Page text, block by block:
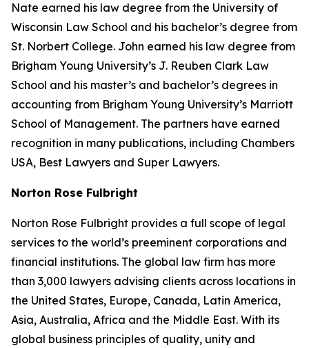
Nate earned his law degree from the University of
Wisconsin Law School and his bachelor’s degree from
St. Norbert College. John earned his law degree from
Brigham Young University’s J. Reuben Clark Law
School and his master’s and bachelor’s degrees in
accounting from Brigham Young University’s Marriott
School of Management. The partners have earned
recognition in many publications, including Chambers
USA, Best Lawyers and Super Lawyers.
Norton Rose Fulbright
Norton Rose Fulbright provides a full scope of legal
services to the world’s preeminent corporations and
financial institutions. The global law firm has more
than 3,000 lawyers advising clients across locations in
the United States, Europe, Canada, Latin America,
Asia, Australia, Africa and the Middle East. With its
global business principles of quality, unity and